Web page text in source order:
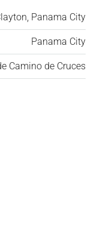
Panama City
Panama City
Camino de Cruces